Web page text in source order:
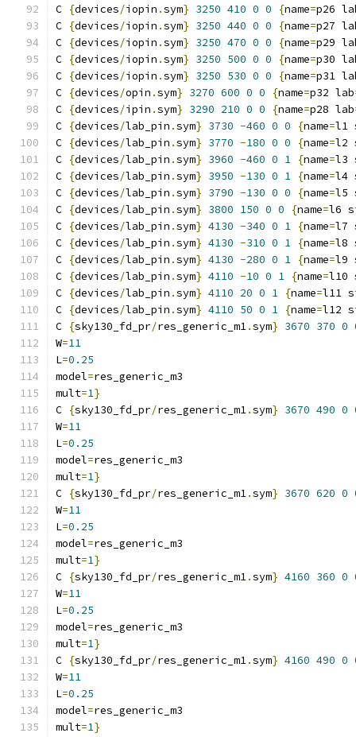
C {devices/iopin .sym} 3250 410 0 0 {name=p26
C {devices/iopin .sym} 3250 440 0 0 {name=p27
C {devices/iopin .sym} 3250 470 0 0 {name=p29
C {devices/iopin .sym} 3250 500 0 0 {name=p30
C {devices/iopin .sym} 3250 530 0 0 {name=p31
C {devices/opin .sym} 3270 600 0 0 {name=p32 lab
C {devices/ipin .sym} 3290 210 0 0 {name=p28 lab
C {devices/lab_pin .sym} 3730 -460 0 0 {name=l1
C {devices/lab_pin .sym} 3770 -180 0 0 {name=l2
C {devices/lab_pin .sym} 3960 -460 0 1 {name=l3
C {devices/lab_pin .sym} 3950 -130 0 1 {name=l4
C {devices/lab_pin .sym} 3790 -130 0 0 {name=l5
C {devices/lab_pin .sym} 3800 150 0 0 {name=l6
C {devices/lab_pin .sym} 4130 -340 0 1 {name=l7
C {devices/lab_pin .sym} 4130 -310 0 1 {name=l8
C {devices/lab_pin .sym} 4130 -280 0 1 {name=l9
C {devices/lab_pin .sym} 4110 -10 0 1 {name=l10
C {devices/lab_pin .sym} 4110 20 0 1 {name=l11
C {devices/lab_pin .sym} 4110 50 0 1 {name=l12
C {sky130_fd_pr/res_generic_m1.sym} 3670 370 0
W=11
L=0.25
model=res_generic_m3
mult=1}
C {sky130_fd_pr/res_generic_m1.sym} 3670 490 0
W=11
L=0.25
model=res_generic_m3
mult=1}
C {sky130_fd_pr/res_generic_m1.sym} 3670 620 0
W=11
L=0.25
model=res_generic_m3
mult=1}
C {sky130_fd_pr/res_generic_m1.sym} 4160 360 0
W=11
L=0.25
model=res_generic_m3
mult=1}
C {sky130_fd_pr/res_generic_m1.sym} 4160 490 0
W=11
L=0.25
model=res_generic_m3
mult=1}